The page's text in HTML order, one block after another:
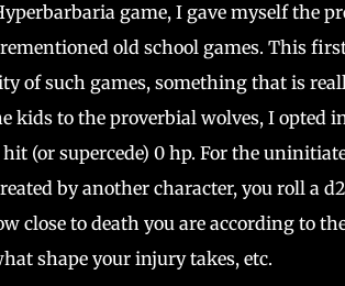
game, I gave myself the
old school games. This
of such games, something that is
kids to the proverbial wolves, I opted
(or supercede) 0 hp. For the
by another character, you roll a
close to death you are according to
shape your injury takes, etc.